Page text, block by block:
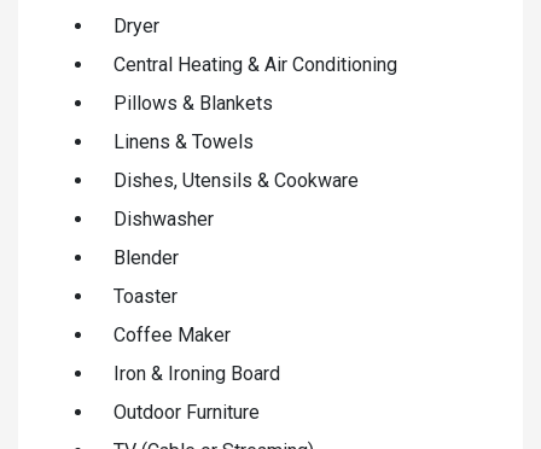
Dryer
Central Heating & Air Conditioning
Pillows & Blankets
Linens & Towels
Dishes, Utensils & Cookware
Dishwasher
Blender
Toaster
Coffee Maker
Iron & Ironing Board
Outdoor Furniture